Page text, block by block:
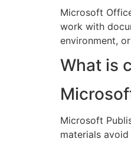
Microsoft
work with
environment,
What is
Microsoft
materials